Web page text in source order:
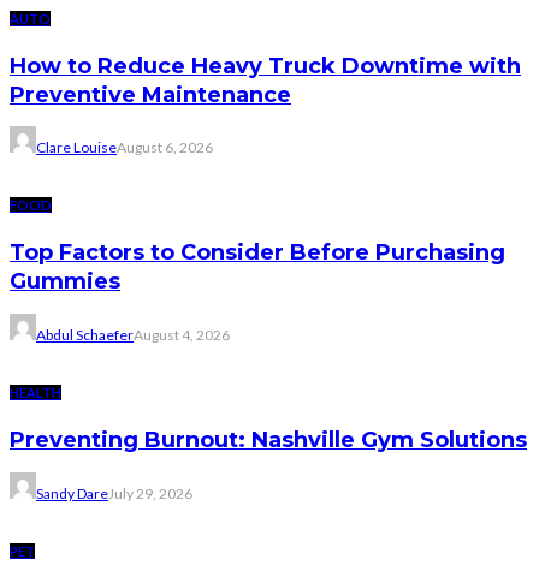
AUTO
How to Reduce Heavy Truck Downtime with
Preventive Maintenance
Clare LouiseAugust 6, 2026
FOOD
Top Factors to Consider Before Purchasing
Gummies
Abdul SchaeferAugust 4, 2026
HEALTH
Preventing Burnout: Nashville Gym Solutions
Sandy DareJuly 29, 2026
PET